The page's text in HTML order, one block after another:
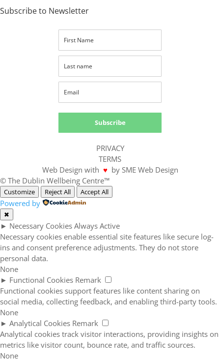
Subscribe to Newsletter
Subscribe
PRIVACY
TERMS
Web Design with ♥ by SME Web Design
© The Dublin Wellbeing Centre™
Customize Reject All Accept All
Powered by
✖
► Necessary Cookies Always Active
Necessary cookies enable essential site features like secure log-
ins and consent preference adjustments. They do not store
personal data.
None
► Functional Cookies Remark
Functional cookies support features like content sharing on
social media, collecting feedback, and enabling third-party tools.
None
► Analytical Cookies Remark
Analytical cookies track visitor interactions, providing insights on
metrics like visitor count, bounce rate, and traffic sources.
None